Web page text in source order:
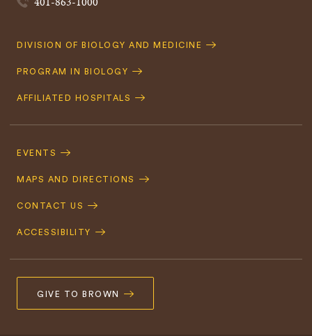
Quick
DIVISION OF BIOLOGY AND MEDICINE
PROGRAM IN BIOLOGY
AFFILIATED HOSPITALS
Navigation
EVENTS
MAPS AND DIRECTIONS
CONTACT US
ACCESSIBILITY
GIVE TO BROWN